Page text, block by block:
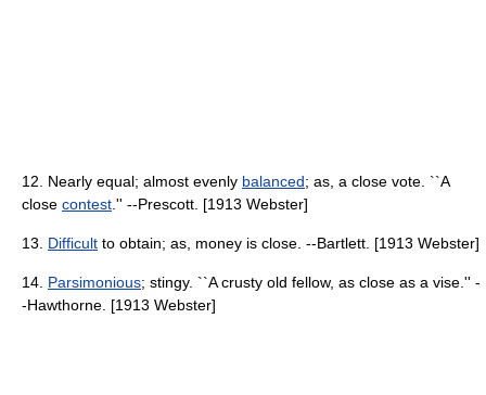
12. Nearly equal; almost evenly balanced; as, a close vote. ``A
close contest .'' --Prescott. [1913 Webster]
13. Difficult to obtain; as, money is close. --Bartlett. [1913 Webster]
14. Parsimonious; stingy. ``A crusty old fellow, as close as a vise.'' -
-Hawthorne. [1913 Webster]